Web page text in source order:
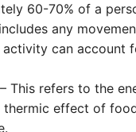
60-70% of a
any
can account
This refers to the
effect of